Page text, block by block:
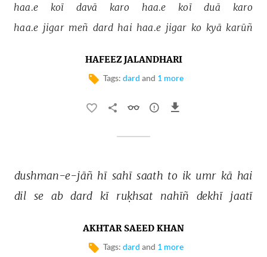
haa.e koī davā karo haa.e koī duā
karo
haa.e jigar meñ dard hai haa.e jigar ko kyā karūñ
HAFEEZ JALANDHARI
Tags: dard and 1 more
dushman-e-jāñ hī sahī saath to ik umr kā hai
dil se ab dard kī ruḳhsat nahīñ dekhī jaatī
AKHTAR SAEED KHAN
Tags: dard and 1 more